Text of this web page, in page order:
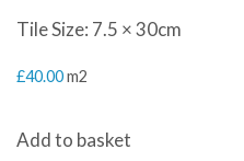
Tile Size: 7.5 × 30cm
£40.00m2
Add to basket